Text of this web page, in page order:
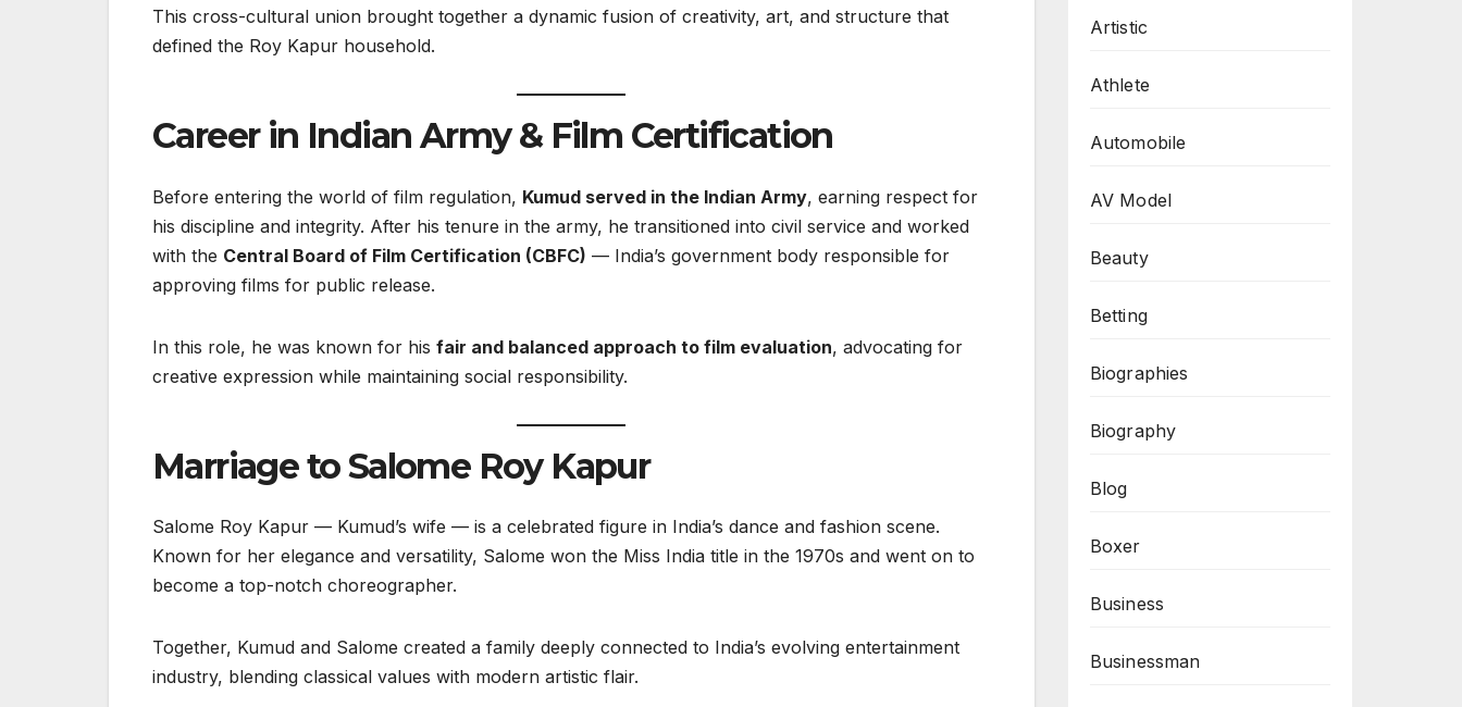
This cross-cultural union brought together a dynamic fusion of creativity, art, and structure that
defined the Roy Kapur household.
Career in Indian Army & Film Certification
Before entering the world of film regulation, Kumud served in the Indian Army, earning respect for
his discipline and integrity. After his tenure in the army, he transitioned into civil service and worked
with the Central Board of Film Certification (CBFC) — India’s government body responsible for
approving films for public release.
In this role, he was known for his fair and balanced approach to film evaluation, advocating for
creative expression while maintaining social responsibility.
Marriage to Salome Roy Kapur
Salome Roy Kapur — Kumud’s wife — is a celebrated figure in India’s dance and fashion scene.
Known for her elegance and versatility, Salome won the Miss India title in the 1970s and went on to
become a top-notch choreographer.
Together, Kumud and Salome created a family deeply connected to India’s evolving entertainment
industry, blending classical values with modern artistic flair.
Artistic
Athlete
Automobile
AV Model
Beauty
Betting
Biographies
Biography
Blog
Boxer
Business
Businessman